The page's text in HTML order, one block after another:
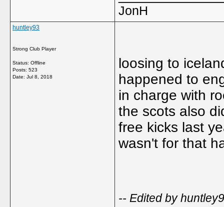
JonH
huntley93
Strong Club Player
Status: Offline
Posts: 523
Date: Jul 8, 2018
loosing to
happened to
in charge with
the scots also
free kicks last
wasn't for that
-- Edited by